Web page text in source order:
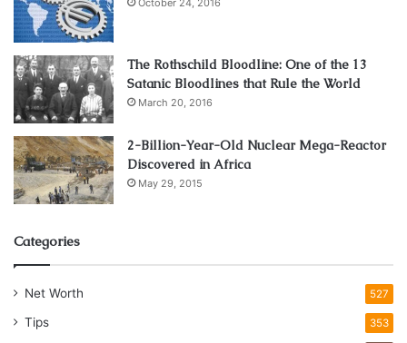
October 24, 2016
The Rothschild Bloodline: One of the 13
Satanic Bloodlines that Rule the World
March 20, 2016
2-Billion-Year-Old Nuclear Mega-Reactor
Discovered in Africa
May 29, 2015
Categories
Net Worth 527
Tips 353